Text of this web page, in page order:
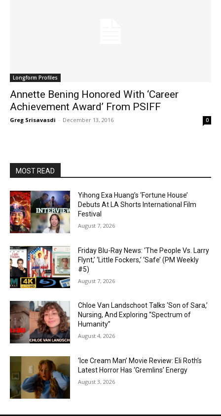
Longform Profiles
Annette Bening Honored With ‘Career
Achievement Award’ From PSIFF
Greg Srisavasdi - December 13, 2016 0
MOST READ
Yihong Exa Huang’s ‘Fortune House’
Debuts At LA Shorts International Film
Festival
August 7, 2026
Friday Blu-Ray News: ‘The People Vs. Larry
Flynt,’ ‘Little Fockers,’ ‘Safe’ (PM Weekly
#5)
August 7, 2026
Chloe Van Landschoot Talks ‘Son of Sara,’
Nursing, And Exploring “Spectrum of
Humanity”
August 4, 2026
‘Ice Cream Man’ Movie Review: Eli Roth’s
Latest Horror Has ‘Gremlins’ Energy
August 3, 2026